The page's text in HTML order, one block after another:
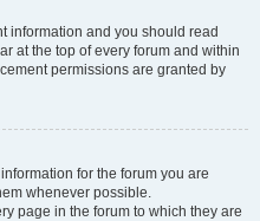
information and you should read
at the top of every forum and within
permissions are granted by
for the forum you are
whenever possible.
page in the forum to which they are